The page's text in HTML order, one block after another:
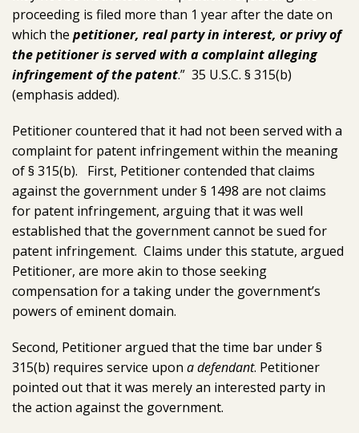
proceeding is filed more than 1 year after the date on
which the petitioner, real party in interest, or privy of
the petitioner is served with a complaint alleging
infringement of the patent.” 35 U.S.C. § 315(b)
(emphasis added).
Petitioner countered that it had not been served with a
complaint for patent infringement within the meaning
of § 315(b). First, Petitioner contended that claims
against the government under § 1498 are not claims
for patent infringement, arguing that it was well
established that the government cannot be sued for
patent infringement. Claims under this statute, argued
Petitioner, are more akin to those seeking
compensation for a taking under the government’s
powers of eminent domain.
Second, Petitioner argued that the time bar under §
315(b) requires service upon a defendant. Petitioner
pointed out that it was merely an interested party in
the action against the government.